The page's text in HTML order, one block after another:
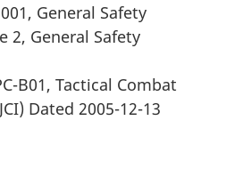
General Safety
2, General Safety
B01, Tactical Combat
Dated 2005-12-13